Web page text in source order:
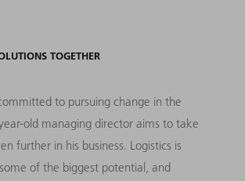
TOGETHER
to pursuing change in the
old managing director aims to take
further in his business. Logistics is
of the biggest potential, and